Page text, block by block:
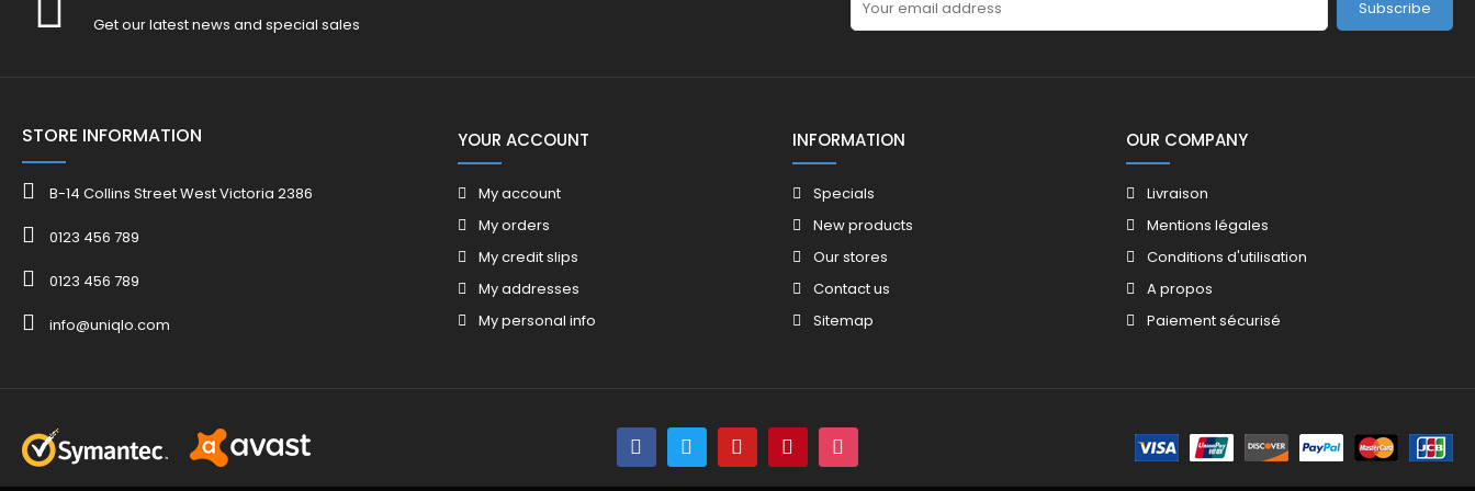
Get our latest news and special sales
Subscribe
STORE INFORMATION
B-14 Collins Street West Victoria 2386
0123 456 789
0123 456 789
info@uniqlo.com
YOUR ACCOUNT
My account
My orders
My credit slips
My addresses
My personal info
INFORMATION
Specials
New products
Our stores
Contact us
Sitemap
OUR COMPANY
Livraison
Mentions légales
Conditions d'utilisation
A propos
Paiement sécurisé